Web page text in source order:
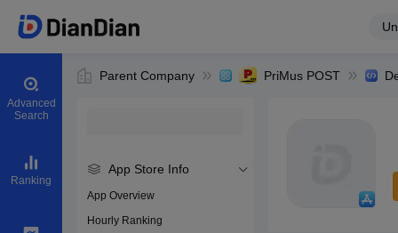
Advanced
Search
Ranking
Parent Company PriMus POST
App Store Info
App Overview
Hourly Ranking